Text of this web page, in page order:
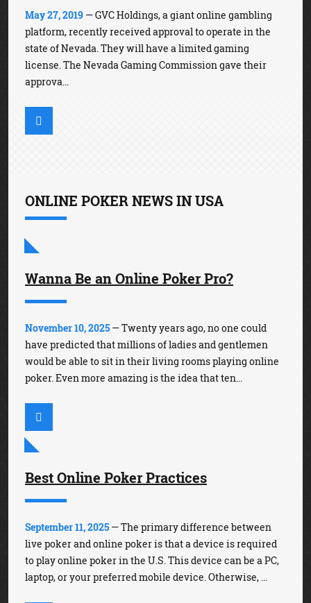
May 27, 2019 — GVC Holdings, a giant online gambling
platform, recently received approval to operate in the
state of Nevada. They will have a limited gaming
license. The Nevada Gaming Commission gave their
approva...
ONLINE POKER NEWS IN USA
Wanna Be an Online Poker Pro?
November 10, 2025 — Twenty years ago, no one could
have predicted that millions of ladies and gentlemen
would be able to sit in their living rooms playing online
poker. Even more amazing is the idea that ten...
Best Online Poker Practices
September 11, 2025 — The primary difference between
live poker and online poker is that a device is required
to play online poker in the U.S. This device can be a PC,
laptop, or your preferred mobile device. Otherwise, ...